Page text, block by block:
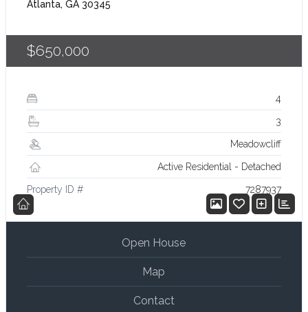
Atlanta, GA 30345
$650,000
4
3
Meadowcliff
Active Residential - Detached
Property ID # 7287937
Open House
Map
Contact